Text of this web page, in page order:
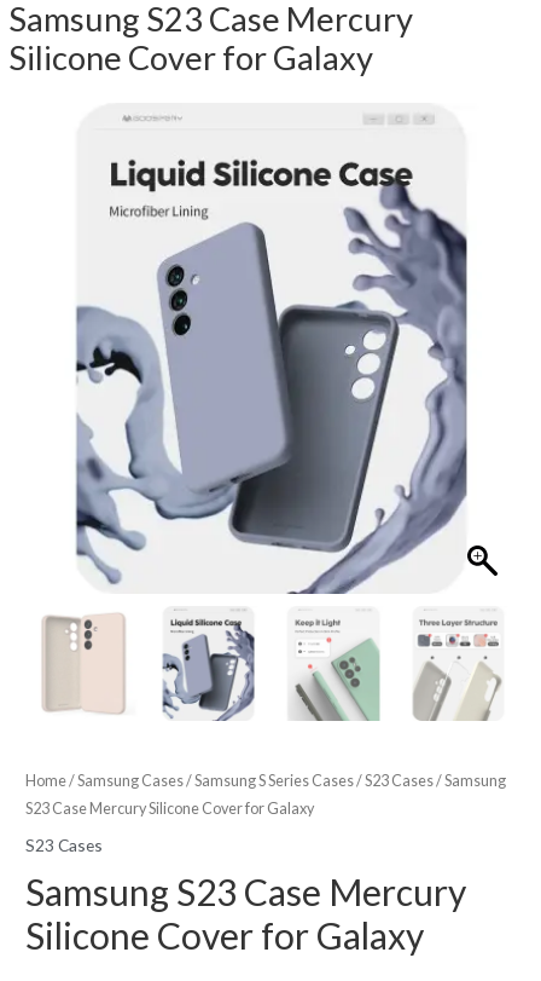
Samsung S23 Case Mercury
Silicone Cover for Galaxy
Home/Samsung Cases/Samsung S Series Cases/S23 Cases/ Samsung
S23 Case Mercury Silicone Cover for Galaxy
S23 Cases
Samsung S23 Case Mercury
Silicone Cover for Galaxy